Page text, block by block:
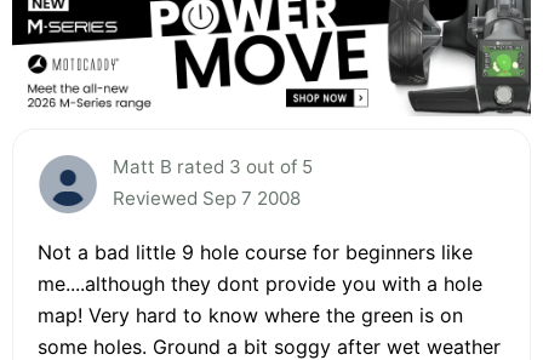
Matt B rated 3 out of 5
Reviewed Sep 7 2008
Not a bad little 9 hole course for beginners like
me....although they dont provide you with a hole
map! Very hard to know where the green is on
some holes. Ground a bit soggy after wet weather